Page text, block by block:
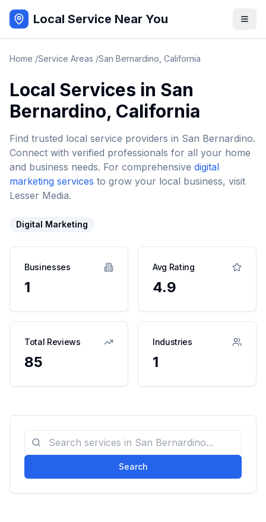
Local Service Near You
Home /Service Areas /San Bernardino California
Local Services in San
Bernardino, California
Find trusted local service providers in San Bernardino.
Connect with verified professionals for all your home
and business needs. For comprehensive digital
marketing services to grow your local business, visit
Lesser Media.
Digital Marketing
Businesses
1
Avg Rating
4.9
Total Reviews
85
Industries
1
Search